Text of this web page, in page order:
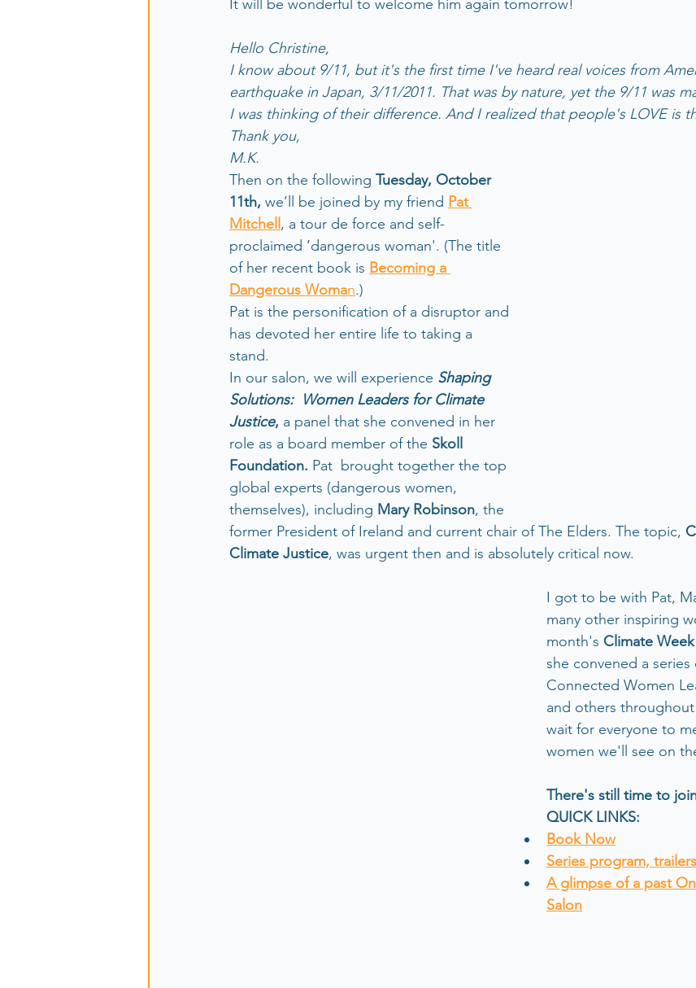
It will be wonderful to welcome him again tomorrow!
Hello Christine,
I know about 9/11, but it's the first time I've heard real voices from
earthquake in Japan, 3/11/2011. That was by nature, yet the 9/11 was
I was thinking of their difference. And I realized that people's LOVE is
Thank you,
M.K.
Then on the following Tuesday, October
11th, we’ll be joined by my friend Pat
Mitchell , a tour de force and self-
proclaimed ‘dangerous woman'. (The title
of her recent book is Becoming a
Dangerous Woman.)
Pat is the personification of a disruptor and
has devoted her entire life to taking a
stand.
In our salon, we will experience Shaping
Solutions:  Women Leaders for Climate
Justice, a panel that she convened in her
role as a board member of the Skoll
Foundation. Pat  brought together the top
global experts (dangerous women,
themselves), including Mary Robinson, the
former President of Ireland and current chair of The Elders. The topic,
Climate Justice, was urgent then and is absolutely critical now.
I got to be with Pat,
many other inspiring
month's Climate Week
she convened a
Connected Women
and others
wait for everyone to
women we'll see on
There's still time to
QUICK LINKS:
Book Now
Series program,
A glimpse of a past
Salon